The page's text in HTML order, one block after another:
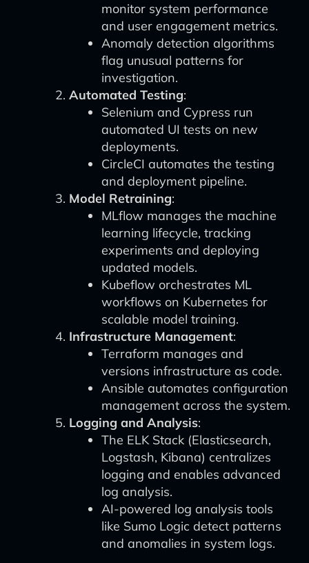
monitor system performance
and user engagement metrics.
Anomaly detection algorithms
flag unusual patterns for
investigation.
Automated Testing:
Selenium and Cypress run
automated UI tests on new
deployments.
CircleCI automates the testing
and deployment pipeline.
Model Retraining:
MLflow manages the machine
learning lifecycle, tracking
experiments and deploying
updated models.
Kubeflow orchestrates ML
workflows on Kubernetes for
scalable model training.
Infrastructure Management:
Terraform manages and
versions infrastructure as code.
Ansible automates configuration
management across the system.
Logging and Analysis:
The ELK Stack (Elasticsearch,
Logstash, Kibana) centralizes
logging and enables advanced
log analysis.
AI-powered log analysis tools
like Sumo Logic detect patterns
and anomalies in system logs.